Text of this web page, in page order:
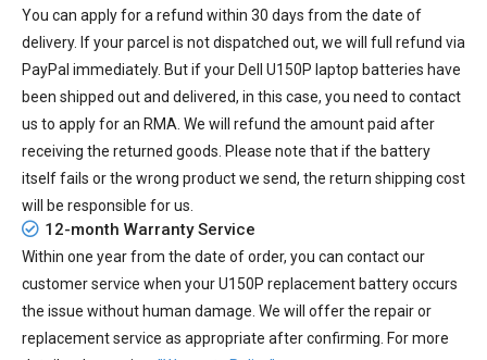
You can apply for a refund within 30 days from the date of
delivery. If your parcel is not dispatched out, we will full refund via
PayPal immediately. But if your Dell U150P laptop batteries have
been shipped out and delivered, in this case, you need to contact
us to apply for an RMA. We will refund the amount paid after
receiving the returned goods. Please note that if the battery
itself fails or the wrong product we send, the return shipping cost
will be responsible for us.
12-month Warranty Service
Within one year from the date of order, you can contact our
customer service when yourU150P replacement batteryoccurs
the issue without human damage. We will offer the repair or
replacement service as appropriate after confirming. For more